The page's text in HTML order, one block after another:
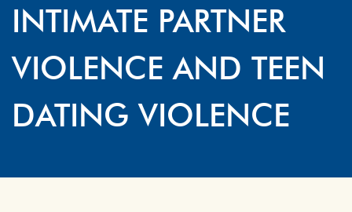
INTIMATE PARTNER
VIOLENCE AND TEEN
DATING VIOLENCE